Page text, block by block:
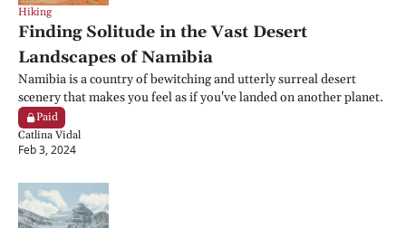
Hiking
Finding Solitude in the Vast Desert
Landscapes of Namibia
Namibia is a country of bewitching and utterly surreal desert
scenery that makes you feel as if you've landed on another planet.
Paid
Catlina Vidal
Feb 3, 2024